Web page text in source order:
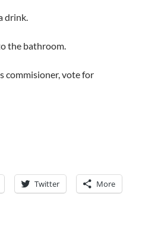
drink.
the bathroom.
commisioner, vote for
Twitter More